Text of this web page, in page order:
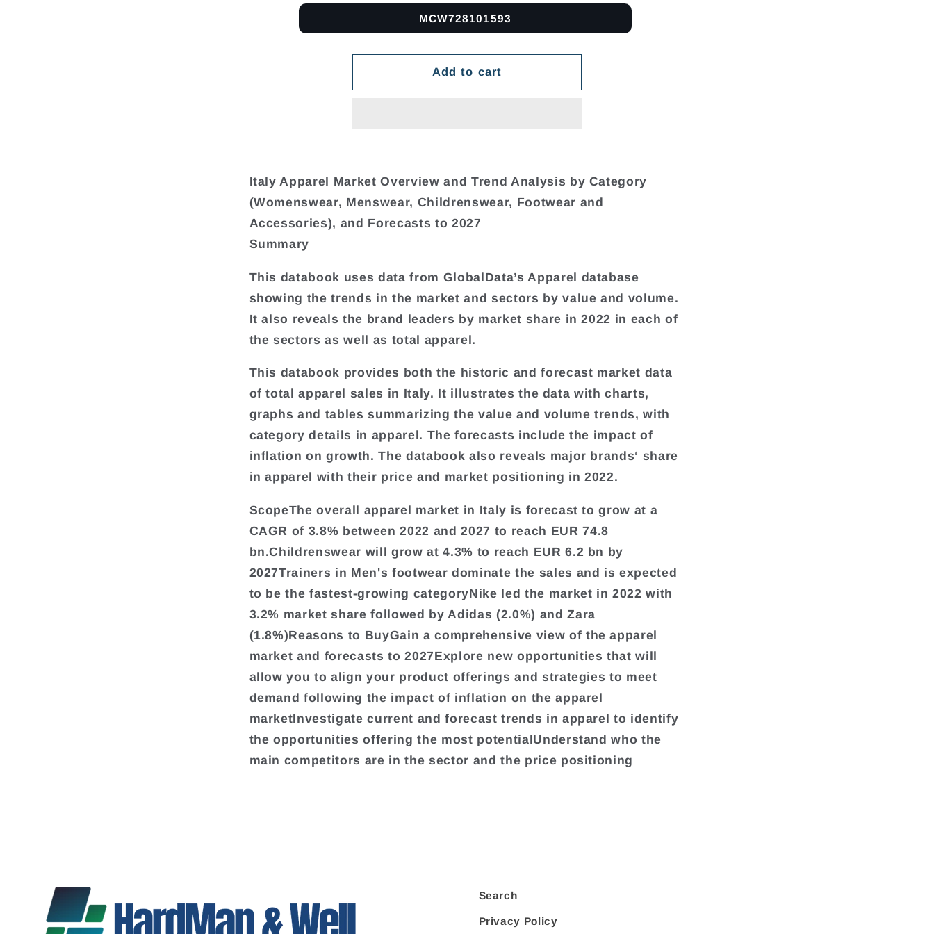
MCW728101593
Add to cart
Italy Apparel Market Overview and Trend Analysis by Category
(Womenswear, Menswear, Childrenswear, Footwear and
Accessories), and Forecasts to 2027
Summary
This databook uses data from GlobalData’s Apparel database
showing the trends in the market and sectors by value and volume.
It also reveals the brand leaders by market share in 2022 in each of
the sectors as well as total apparel.
This databook provides both the historic and forecast market data
of total apparel sales in Italy. It illustrates the data with charts,
graphs and tables summarizing the value and volume trends, with
category details in apparel. The forecasts include the impact of
inflation on growth. The databook also reveals major brands‘ share
in apparel with their price and market positioning in 2022.
ScopeThe overall apparel market in Italy is forecast to grow at a
CAGR of 3.8% between 2022 and 2027 to reach EUR 74.8
bn.Childrenswear will grow at 4.3% to reach EUR 6.2 bn by
2027Trainers in Men's footwear dominate the sales and is expected
to be the fastest-growing categoryNike led the market in 2022 with
3.2% market share followed by Adidas (2.0%) and Zara
(1.8%)Reasons to BuyGain a comprehensive view of the apparel
market and forecasts to 2027Explore new opportunities that will
allow you to align your product offerings and strategies to meet
demand following the impact of inflation on the apparel
marketInvestigate current and forecast trends in apparel to identify
the opportunities offering the most potentialUnderstand who the
main competitors are in the sector and the price positioning
Search
Privacy Policy